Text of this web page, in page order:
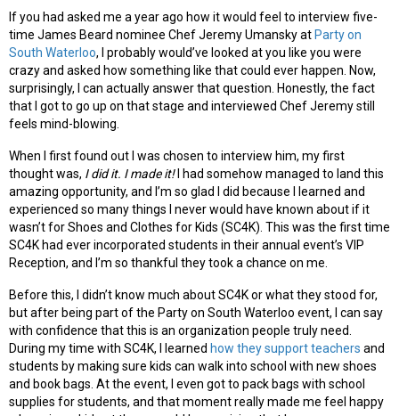
If you had asked me a year ago how it would feel to interview five-
time James Beard nominee Chef Jeremy Umansky at Party on
South Waterloo, I probably would’ve looked at you like you were
crazy and asked how something like that could ever happen. Now,
surprisingly, I can actually answer that question. Honestly, the fact
that I got to go up on that stage and interviewed Chef Jeremy still
feels mind-blowing.
When I first found out I was chosen to interview him, my first
thought was, I did it. I made it!I had somehow managed to land this
amazing opportunity, and I’m so glad I did because I learned and
experienced so many things I never would have known about if it
wasn’t for Shoes and Clothes for Kids (SC4K). This was the first time
SC4K had ever incorporated students in their annual event’s VIP
Reception, and I’m so thankful they took a chance on me.
Before this, I didn’t know much about SC4K or what they stood for,
but after being part of the Party on South Waterloo event, I can say
with confidence that this is an organization people truly need.
During my time with SC4K, I learned how they support teachers and
students by making sure kids can walk into school with new shoes
and book bags. At the event, I even got to pack bags with school
supplies for students, and that moment really made me feel happy